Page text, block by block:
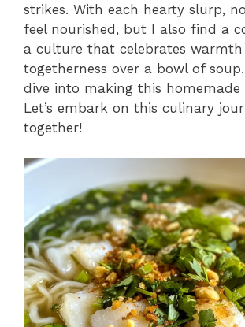
strikes. With each hearty slurp,
feel nourished, but I also find a
a culture that celebrates warmth
togetherness over a bowl of
dive into making this homemade
Let’s embark on this culinary
together!